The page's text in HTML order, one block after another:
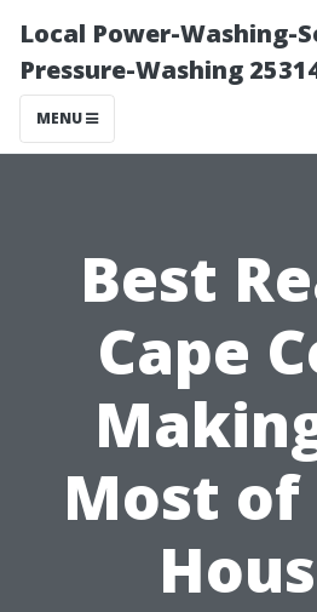
Local Power-Washing-
Pressure-Washing
MENU
Best
Cape
Most of